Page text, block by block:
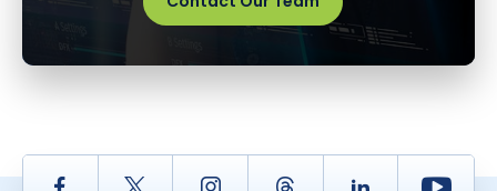
Facebook Twitter InstagramThread LinkedIn